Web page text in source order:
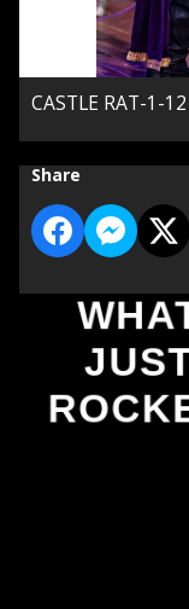
CASTLE RAT-1-12
Share